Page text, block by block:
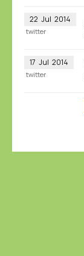
22 Jul 2014
twitter
17 Jul 2014
twitter